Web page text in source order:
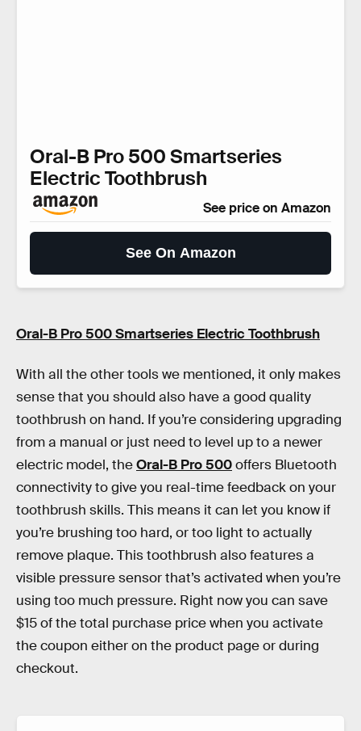
Oral-B Pro 500 Smartseries
Electric Toothbrush
See price on Amazon
See On Amazon
Oral-B Pro 500 Smartseries Electric Toothbrush
With all the other tools we mentioned, it only makes
sense that you should also have a good quality
toothbrush on hand. If you’re considering upgrading
from a manual or just need to level up to a newer
electric model, theOral-B Pro 500offers Bluetooth
connectivity to give you real-time feedback on your
toothbrush skills. This means it can let you know if
you’re brushing too hard, or too light to actually
remove plaque. This toothbrush also features a
visible pressure sensor that’s activated when you’re
using too much pressure. Right now you can save
$15 of the total purchase price when you activate
the coupon either on the product page or during
checkout.